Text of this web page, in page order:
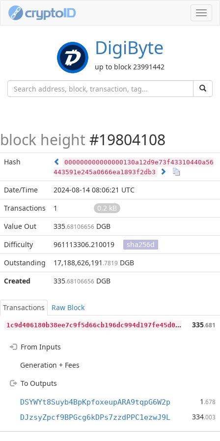
DigiByte
up to block 23991442
block height #19804108
Hash
000000000000000130a12d9e73f43310440a56
443591e245a0666ea1893f2db3
Date/Time
2024-08-14 08:06:21 UTC
Transactions
1
0.2 kB
Value Out
335.68106656 DGB
Difficulty
961113306.210019
sha256d
Outstanding
17,188,626,191 .7819 DGB
Created
335.68106656 DGB
Transactions
Raw Block
1
c9d406180b38ee7c9f5d66cb196dc994d197fe45d0fd3c37325c922753c17a2 335.681
From Inputs
Generation + Fees
To Outputs
DSYWYt8Suyb4BpKpfoxeupARA9tqpG6W2p 1 .678
DJzsyZpcf9BPGcg6kDPs7zzdPPC1ezwJ9L 334.003